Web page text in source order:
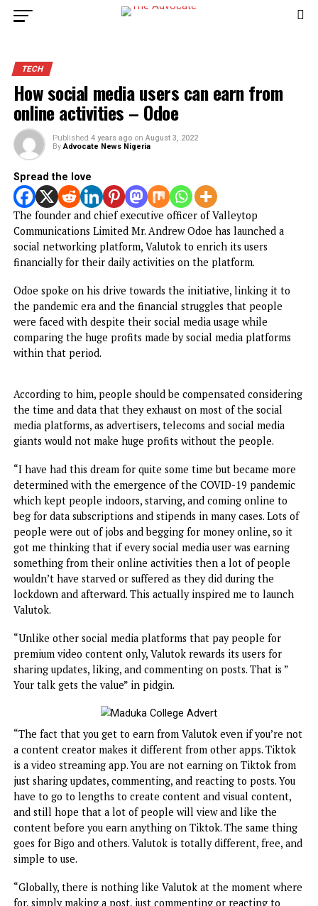
TECH
How social media users can earn from
online activities – Odoe
Published 4 years ago
Spread the love
The founder and chief executive officer of Valleytop
Communications Limited Mr. Andrew Odoe has launched a
financially for their daily activities on the platform.
Odoe spoke on his drive towards the initiative, linking it
the pandemic era and the financial struggles that people
were faced with despite their social media usage while
within that period.
According to him, people should be compensated
media platforms, as advertisers, telecoms and social media
giants would not make huge profits without the people.
“I have had this dream for quite some time but became
determined with the emergence of the COVID-19
which kept people indoors, starving, and coming online
beg for data subscriptions and stipends in many cases.
people were out of jobs and begging for money online, so
got me thinking that if every social media user was
wouldn’t have starved or suffered as they did during the
lockdown and afterward. This actually inspired me to
Valutok.
“Unlike other social media platforms that pay people for
premium video content only, Valutok rewards its users for
sharing updates, liking, and commenting on posts. That is
Your talk gets the value” in pidgin.
“The fact that you get to earn from Valutok even if
a content creator makes it different from other apps.
is a video streaming app. You are not earning on Tiktok
just sharing updates, commenting, and reacting to posts.
have to go to lengths to create content and visual
and still hope that a lot of people will view and like the